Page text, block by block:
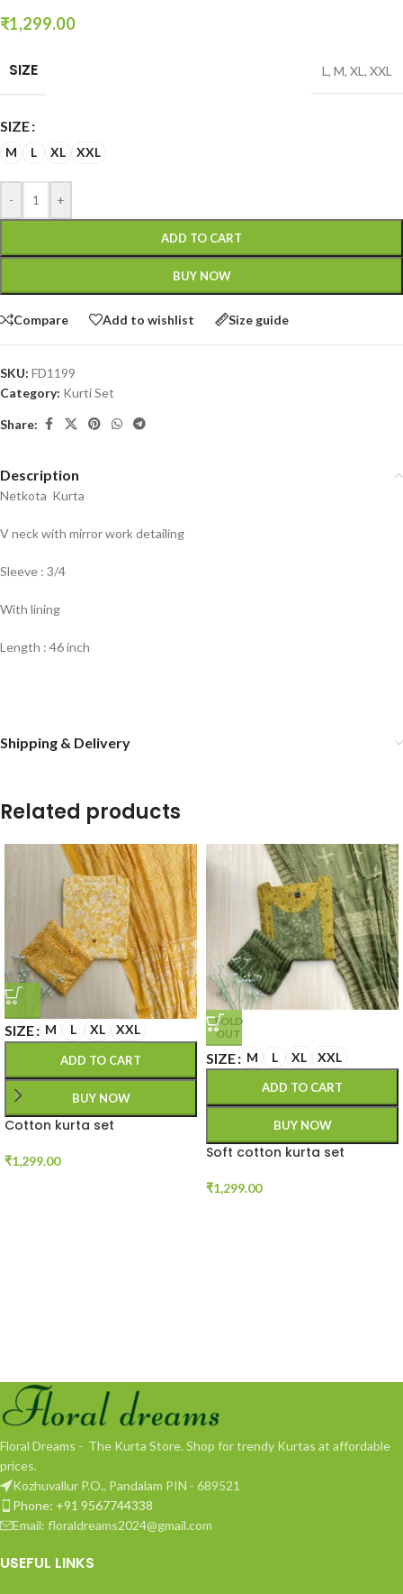
₹1,299.00
SIZE L, M, XL, XXL
SIZE
M L XL XXL
- +
ADD TO CART
BUY NOW
Compare Add to wishlist Size guide
SKU: FD1199
Category: Kurti Set
Share:
Description
Netkota Kurta
V neck with mirror work detailing
Sleeve : 3/4
With lining
Length : 46 inch
Shipping & Delivery
Related products
SIZE M L XL XXL
ADD TO CART
BUY NOW
Cotton kurta set
₹1,299.00
SOLD
OUT
SIZE M L XL XXL
ADD TO CART
BUY NOW
Soft cotton kurta set
₹1,299.00
Floral Dreams - The Kurta Store. Shop for trendy Kurtas at affordable
prices.
Kozhuvallur P.O., Pandalam PIN - 689521
Phone: +91 9567744338
Email: floraldreams2024@gmail.com
USEFUL LINKS